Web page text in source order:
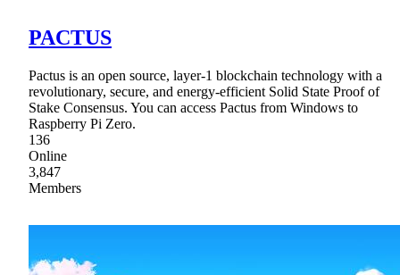
PACTUS
Pactus is an open source, layer-1 blockchain technology with a
revolutionary, secure, and energy-efficient Solid State Proof of
Stake Consensus. You can access Pactus from Windows to
Raspberry Pi Zero.
136
Online
3,847
Members